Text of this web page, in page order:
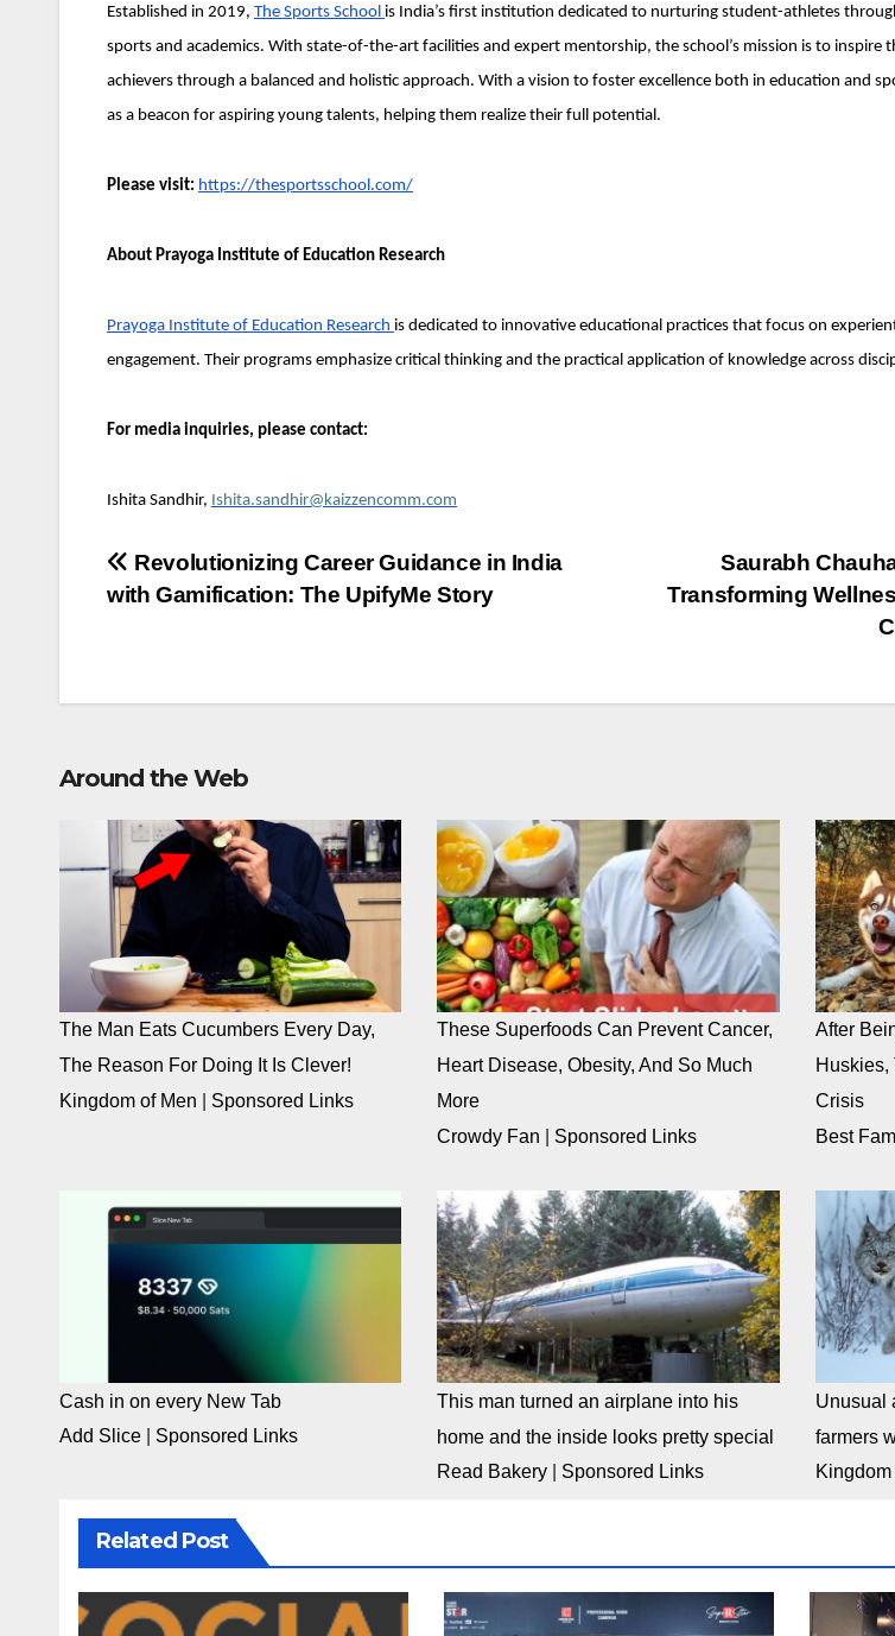
Established in 2019, The Sports School is India’s first institution dedicated to nurturing student-athletes
sports and academics. With state-of-the-art facilities and expert mentorship, the school’s mission is to inspire
achievers through a balanced and holistic approach. With a vision to foster excellence both in education and
as a beacon for aspiring young talents, helping them realize their full potential.
Please visit: https://thesportsschool.com/
About Prayoga Institute of Education Research
Prayoga Institute of Education Research is dedicated to innovative educational practices that focus on
engagement. Their programs emphasize critical thinking and the practical application of knowledge across
For media inquiries, please contact:
Ishita Sandhir, Ishita.sandhir@kaizzencomm.com
Post
Saurabh
Transforming
Revolutionizing Career Guidance in India
with Gamification: The UpifyMe Story
Around the Web
The Man Eats Cucumbers Every Day,
The Reason For Doing It Is Clever!
Kingdom of Men
Sponsored Links
These Superfoods Can Prevent Cancer,
Heart Disease, Obesity, And So Much
More
Crowdy Fan
Sponsored Links
After
Huskies,
Crisis
Best
Cash in on every New Tab
Add Slice
Sponsored Links
This man turned an airplane into his
home and the inside looks pretty special
Read Bakery
Sponsored Links
Unusual
farmers
Kingdom
Related Post